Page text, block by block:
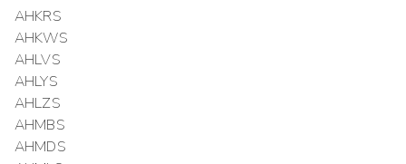
AHKRS
AHKWS
AHLVS
AHLYS
AHLZS
AHMBS
AHMDS